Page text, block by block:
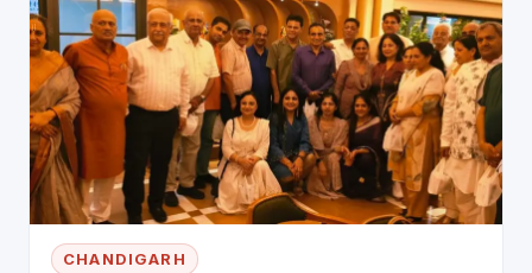
CHANDIGARH